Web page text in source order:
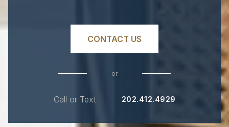
CONTACT US
or
Call or Text 202.412.4929